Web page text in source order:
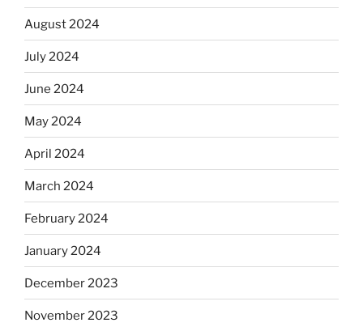
August 2024
July 2024
June 2024
May 2024
April 2024
March 2024
February 2024
January 2024
December 2023
November 2023